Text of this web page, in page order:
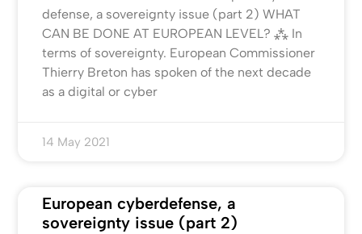
defense, a sovereignty issue (part 2) WHAT
CAN BE DONE AT EUROPEAN LEVEL? ⁂ In
terms of sovereignty. European Commissioner
Thierry Breton has spoken of the next decade
as a digital or cyber
14 May 2021
European cyberdefense, a
sovereignty issue (part 2)